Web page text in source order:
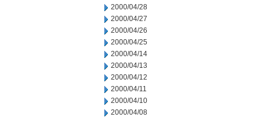
2000/04/28
2000/04/27
2000/04/26
2000/04/25
2000/04/14
2000/04/13
2000/04/12
2000/04/11
2000/04/10
2000/04/08